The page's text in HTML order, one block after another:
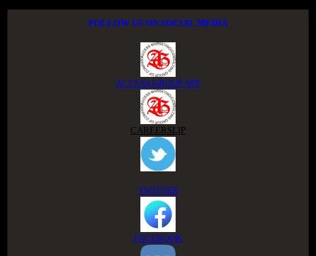
FOLLOW US ON SOCIAL MEDIA
ACCESS GROUP APP
CAREERSLIP
TWITTER
FACEBOOK